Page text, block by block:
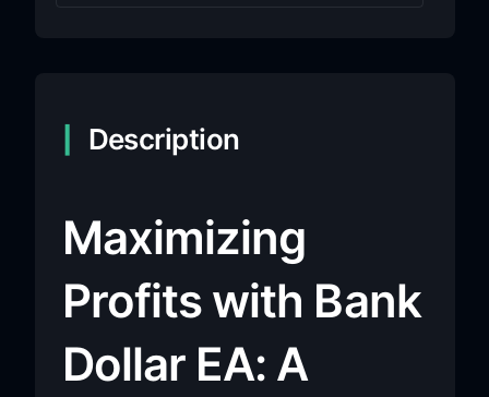
Description
Maximizing
Profits with Bank
Dollar EA: A